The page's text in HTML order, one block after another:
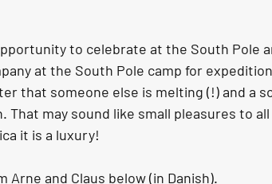
to celebrate at the South Pole
at the South Pole camp for
that someone else is melting (!) and a
That may sound like small pleasures to
it is a luxury!
and Claus below (in Danish).